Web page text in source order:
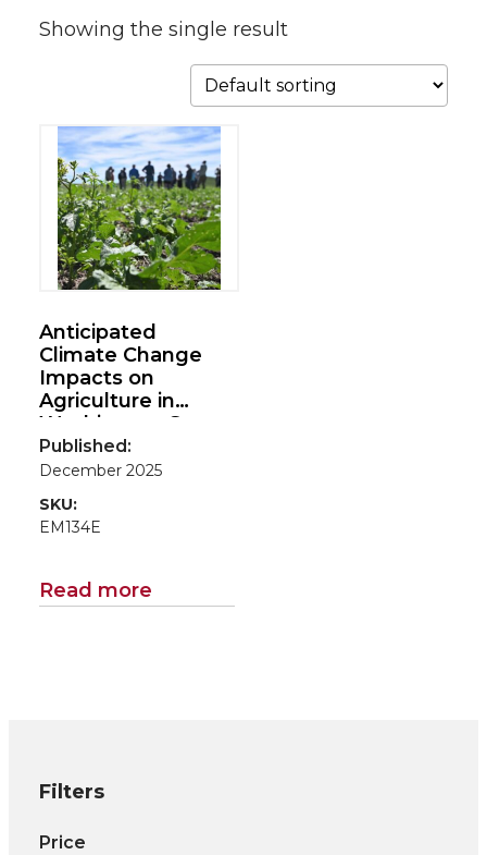
Showing the single result
Anticipated
Climate Change
Impacts on
Agriculture in
Washington State
Published:
December 2025
SKU:
EM134E
Read more
Filters
Price